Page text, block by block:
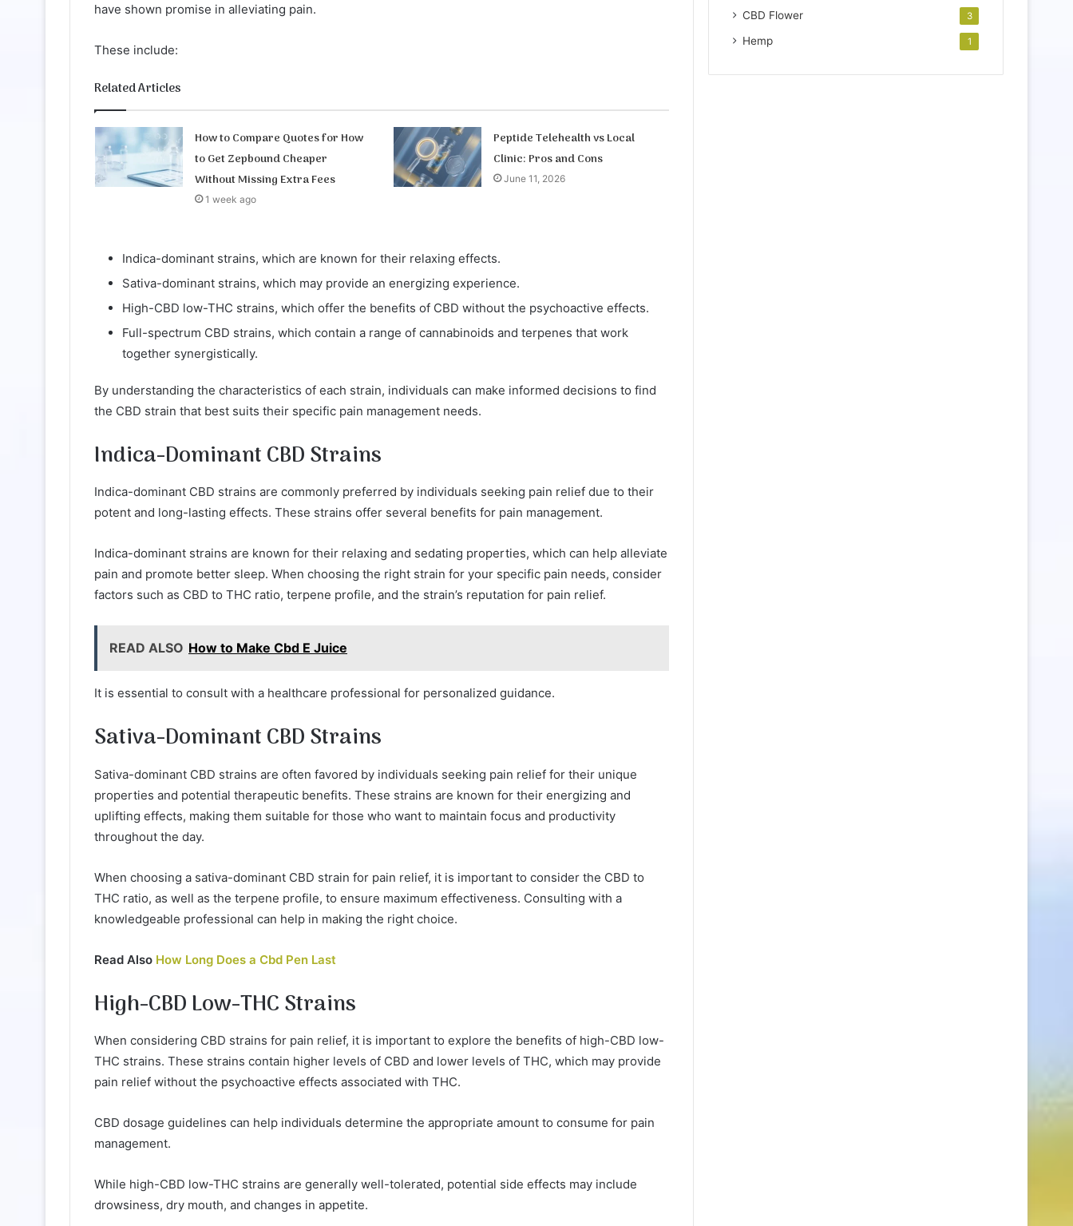
have shown promise in alleviating pain.
These include:
Related Articles
How to Compare Quotes for How
to Get Zepbound Cheaper
Without Missing Extra Fees
1 week ago
Peptide Telehealth vs Local
Clinic: Pros and Cons
June 11, 2026
Indica-dominant strains, which are known for their relaxing effects.
Sativa-dominant strains, which may provide an energizing experience.
High-CBD low-THC strains, which offer the benefits of CBD without the psychoactive effects.
Full-spectrum CBD strains, which contain a range of cannabinoids and terpenes that work
together synergistically.
By understanding the characteristics of each strain, individuals can make informed decisions to find
the CBD strain that best suits their specific pain management needs.
Indica-Dominant CBD Strains
Indica-dominant CBD strains are commonly preferred by individuals seeking pain relief due to their
potent and long-lasting effects. These strains offer several benefits for pain management.
Indica-dominant strains are known for their relaxing and sedating properties, which can help alleviate
pain and promote better sleep. When choosing the right strain for your specific pain needs, consider
factors such as CBD to THC ratio, terpene profile, and the strain’s reputation for pain relief.
READ ALSO How to Make Cbd E Juice
It is essential to consult with a healthcare professional for personalized guidance.
Sativa-Dominant CBD Strains
Sativa-dominant CBD strains are often favored by individuals seeking pain relief for their unique
properties and potential therapeutic benefits. These strains are known for their energizing and
uplifting effects, making them suitable for those who want to maintain focus and productivity
throughout the day.
When choosing a sativa-dominant CBD strain for pain relief, it is important to consider the CBD to
THC ratio, as well as the terpene profile, to ensure maximum effectiveness. Consulting with a
knowledgeable professional can help in making the right choice.
Read Also How Long Does a Cbd Pen Last
High-CBD Low-THC Strains
When considering CBD strains for pain relief, it is important to explore the benefits of high-CBD low-
THC strains. These strains contain higher levels of CBD and lower levels of THC, which may provide
pain relief without the psychoactive effects associated with THC.
CBD dosage guidelines can help individuals determine the appropriate amount to consume for pain
management.
While high-CBD low-THC strains are generally well-tolerated, potential side effects may include
drowsiness, dry mouth, and changes in appetite.
CBD Flower 3
Hemp 1